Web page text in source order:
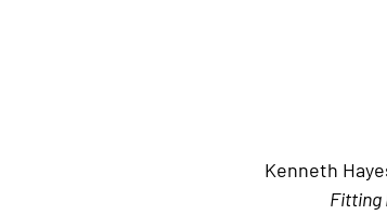
Kenneth
Fitting